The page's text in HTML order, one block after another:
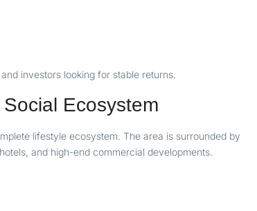
investors looking for stable returns.
Ecosystem
lifestyle ecosystem. The area is surrounded by
and high-end commercial developments.